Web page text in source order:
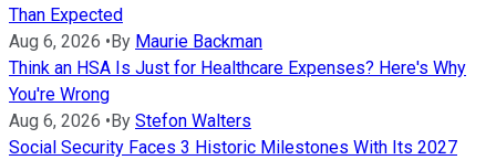
Than Expected
Aug 6, 2026 •By Maurie Backman
Think an HSA Is Just for Healthcare Expenses? Here's Why
You're Wrong
Aug 6, 2026 •By Stefon Walters
Social Security Faces 3 Historic Milestones With Its 2027